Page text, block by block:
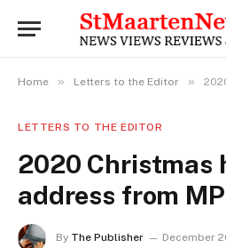
Home » Letters to the Editor » 2020
LETTERS TO THE EDITOR
2020 Christmas
address from
By The Publisher
December